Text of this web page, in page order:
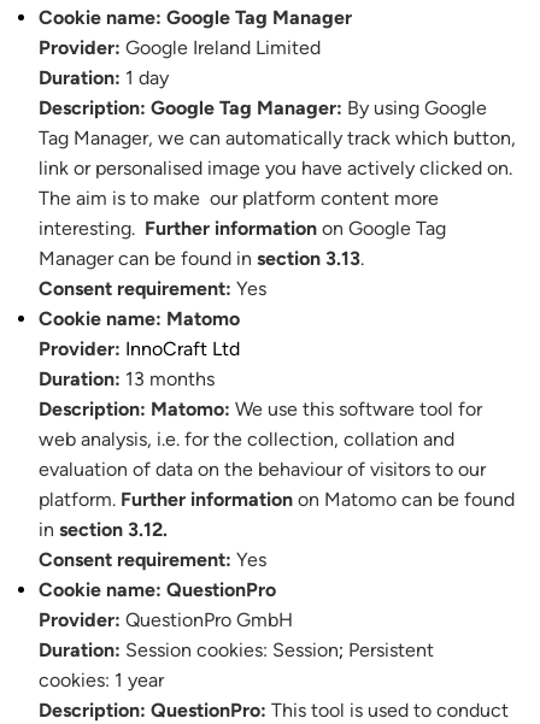
Cookie name: Google Tag Manager
Provider: Google Ireland Limited
Duration: 1 day
Description: Google Tag Manager: By using Google
Tag Manager, we can automatically track which button,
link or personalised image you have actively clicked on.
The aim is to make our platform content more
interesting. Further information on Google Tag
Manager can be found in section 3.13.
Consent requirement: Yes
Cookie name: Matomo
Provider: InnoCraft Ltd
Duration: 13 months
Description: Matomo: We use this software tool for
web analysis, i.e. for the collection, collation and
evaluation of data on the behaviour of visitors to our
platform. Further information on Matomo can be found
in section 3.12.
Consent requirement: Yes
Cookie name: QuestionPro
Provider: QuestionPro GmbH
Duration: Session cookies: Session; Persistent
cookies: 1 year
Description: QuestionPro: This tool is used to conduct